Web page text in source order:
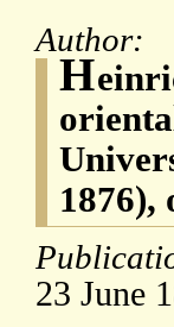
Author:
H
23 June